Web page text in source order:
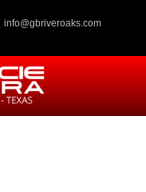
info@gbriveroaks.com